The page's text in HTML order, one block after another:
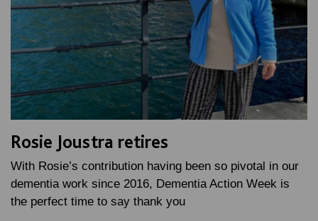
Rosie Joustra retires
With Rosie’s contribution having been so pivotal in our
dementia work since 2016, Dementia Action Week is
the perfect time to say thank you